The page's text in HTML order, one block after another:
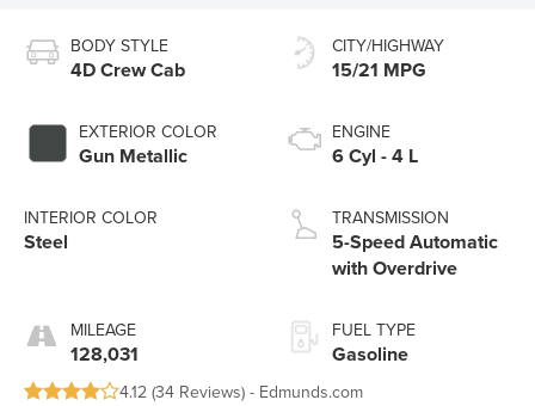
BODY STYLE
4D Crew Cab
EXTERIOR COLOR
Gun Metallic
INTERIOR COLOR
Steel
MILEAGE
128,031
CITY/HIGHWAY
15/21 MPG
ENGINE
6 Cyl - 4 L
TRANSMISSION
5-Speed Automatic
with Overdrive
FUEL TYPE
Gasoline
4.12 (34 Reviews) - Edmunds.com